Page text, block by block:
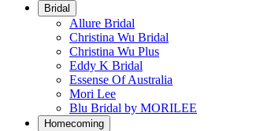
Bridal
Allure Bridal
Christina Wu Bridal
Christina Wu Plus
Eddy K Bridal
Essense Of Australia
Mori Lee
Blu Bridal by MORILEE
Homecoming